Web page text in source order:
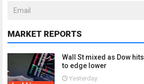
MARKET REPORTS
Wall St mixed as Dow
to edge lower
Yesterday